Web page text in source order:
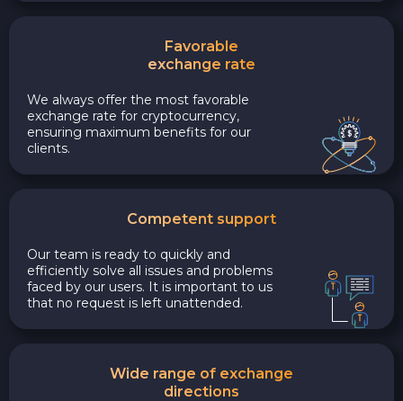
Favorable
exchange rate
We always offer the most favorable
exchange rate for cryptocurrency,
ensuring maximum benefits for our
clients.
Competent support
Our team is ready to quickly and
efficiently solve all issues and problems
faced by our users. It is important to us
that no request is left unattended.
Wide range of exchange
directions